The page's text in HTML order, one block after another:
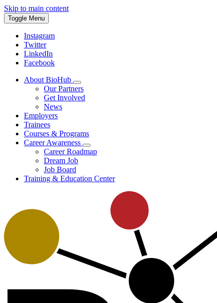
Skip to main content
Toggle Menu
Instagram
Twitter
LinkedIn
Facebook
About BioHub
Our Partners
Get Involved
News
Employers
Trainees
Courses & Programs
Career Awareness
Career Roadmap
Dream Job
Job Board
Training & Education Center